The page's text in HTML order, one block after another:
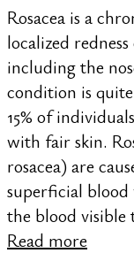
Rosacea is a
localized
including the
condition is
15% of
with fair skin.
rosacea) are
superficial blood
the blood visible
Read more